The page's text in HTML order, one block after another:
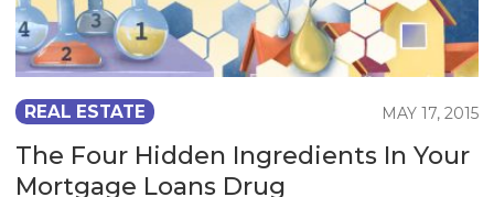
REAL ESTATE MAY 17, 2015
The Four Hidden Ingredients In Your
Mortgage Loans Drug